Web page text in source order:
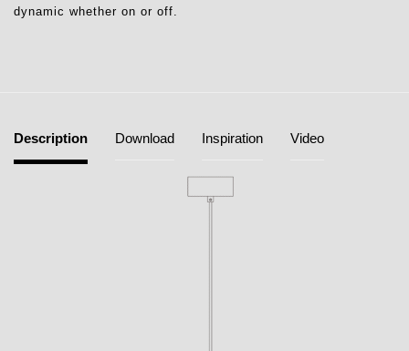
dynamic whether on or off.
Description Download Inspiration Video